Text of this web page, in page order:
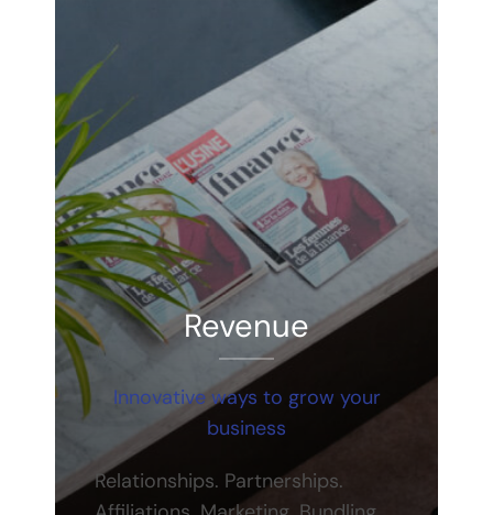
Revenue
Innovative ways to grow your
business
Relationships. Partnerships.